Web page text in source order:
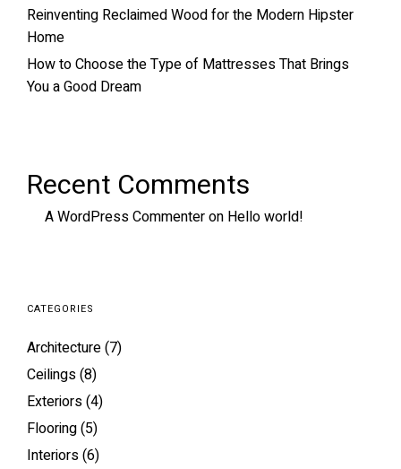
Reinventing Reclaimed Wood for the Modern Hipster
Home
How to Choose the Type of Mattresses That Brings
You a Good Dream
Recent Comments
A WordPress Commenteron Hello world!
CATEGORIES
Architecture(7)
Ceilings(8)
Exteriors(4)
Flooring(5)
Interiors(6)